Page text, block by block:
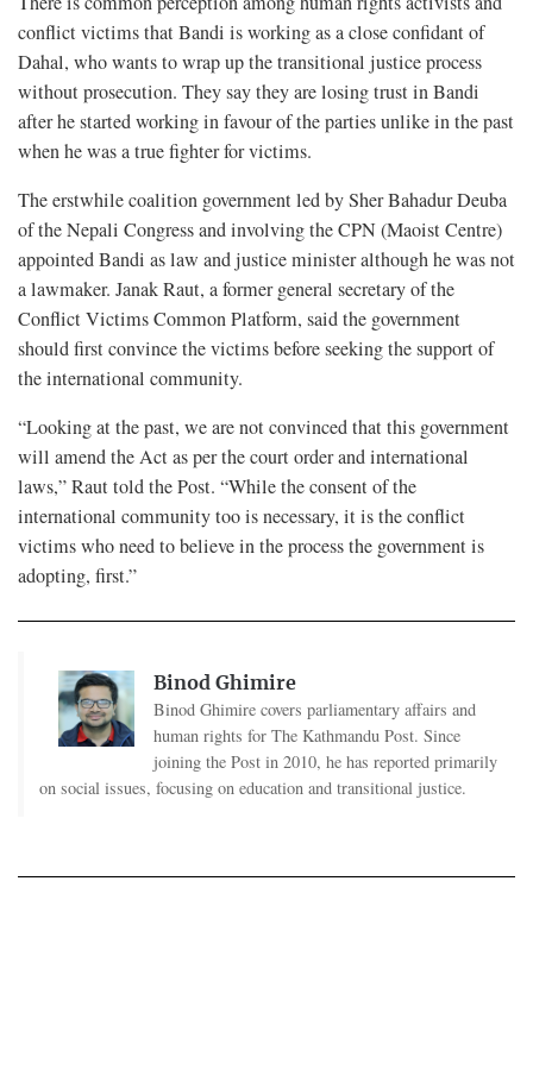
conflict victims that Bandi is working as a close confidant of
Dahal, who wants to wrap up the transitional justice process
without prosecution. They say they are losing trust in Bandi
after he started working in favour of the parties unlike in the past
when he was a true fighter for victims.
The erstwhile coalition government led by Sher Bahadur Deuba
of the Nepali Congress and involving the CPN (Maoist Centre)
appointed Bandi as law and justice minister although he was not
a lawmaker. Janak Raut, a former general secretary of the
Conflict Victims Common Platform, said the government
should first convince the victims before seeking the support of
the international community.
“Looking at the past, we are not convinced that this government
will amend the Act as per the court order and international
laws,” Raut told the Post. “While the consent of the
international community too is necessary, it is the conflict
victims who need to believe in the process the government is
adopting, first.”
Binod Ghimire
Binod Ghimire covers parliamentary affairs and
human rights for The Kathmandu Post. Since
joining the Post in 2010, he has reported primarily
on social issues, focusing on education and transitional justice.